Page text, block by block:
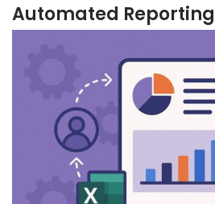
Automated